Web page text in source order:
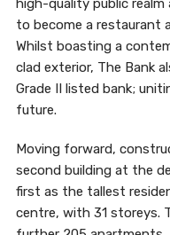
high-quality public
to become a restaurant
Whilst boasting a
clad exterior, The Bank
Grade II listed bank;
future.
Moving forward,
second building at the
first as the tallest
centre, with 31 storeys.